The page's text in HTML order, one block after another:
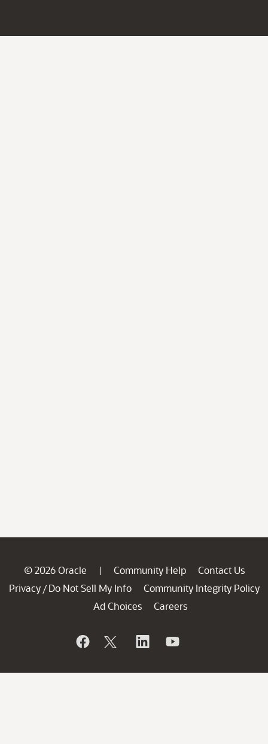
© 2026 Oracle | Community Help
Contact Us
Privacy / Do Not Sell My Info
Community Integrity Policy
Ad Choices
Careers